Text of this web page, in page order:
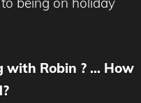
with Robin ? … How